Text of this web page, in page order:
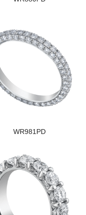
WR981PD